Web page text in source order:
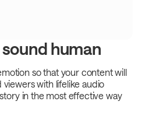
human
so that your content will
viewers with lifelike audio
in the most effective way